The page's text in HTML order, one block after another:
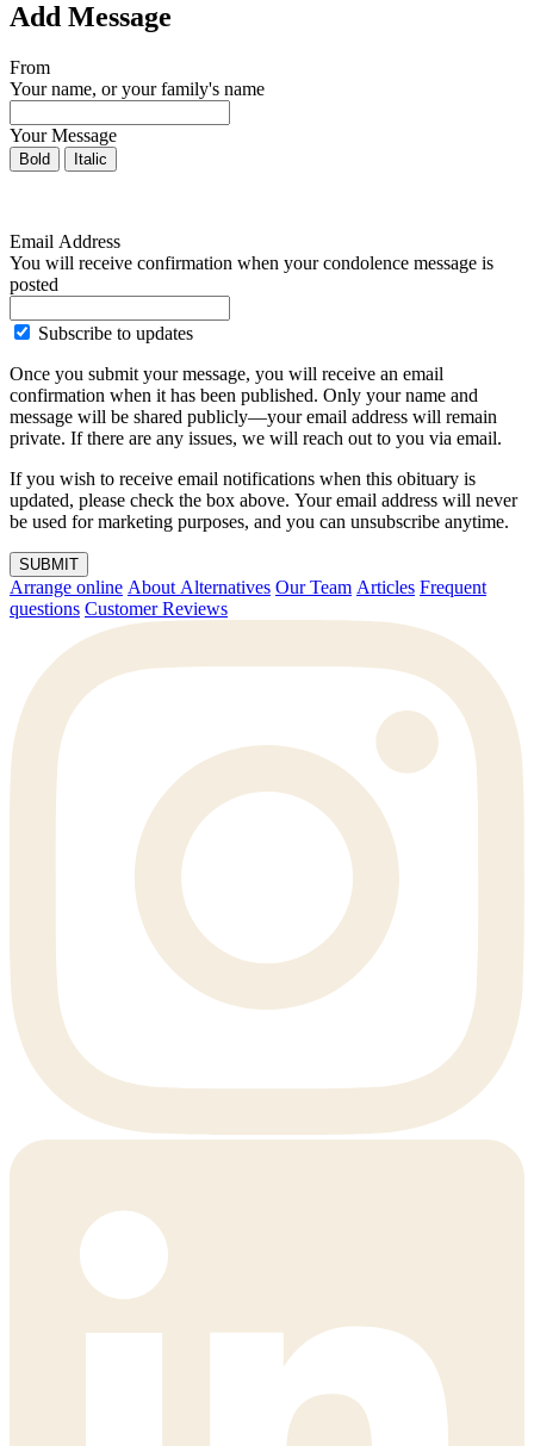
Add Message
From
Your name, or your family's name
Your Message
Bold Italic
Email Address
You will receive confirmation when your condolence message is
posted
Subscribe to updates
Once you submit your message, you will receive an email
confirmation when it has been published. Only your name and
message will be shared publicly—your email address will remain
private. If there are any issues, we will reach out to you via email.
If you wish to receive email notifications when this obituary is
updated, please check the box above. Your email address will never
be used for marketing purposes, and you can unsubscribe anytime.
SUBMIT
Arrange online About Alternatives Our Team Articles Frequent
questions Customer Reviews